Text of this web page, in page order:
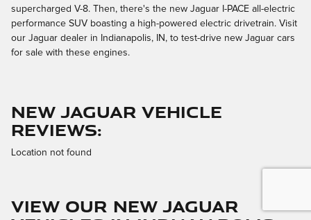
supercharged V-8. Then, there's the new Jaguar I-PACE all-electric
performance SUV boasting a high-powered electric drivetrain. Visit
our Jaguar dealer in Indianapolis, IN, to test-drive new Jaguar cars
for sale with these engines.
NEW JAGUAR VEHICLE
REVIEWS:
Location not found
VIEW OUR NEW JAGUAR